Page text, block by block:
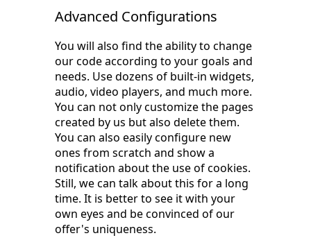
Advanced Configurations
You will also find the ability to change
our code according to your goals and
needs. Use dozens of built-in widgets,
audio, video players, and much more.
You can not only customize the pages
created by us but also delete them.
You can also easily configure new
ones from scratch and show a
notification about the use of cookies.
Still, we can talk about this for a long
time. It is better to see it with your
own eyes and be convinced of our
offer's uniqueness.